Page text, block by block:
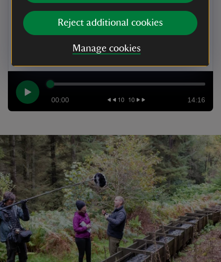
Reject additional cookies
Manage cookies
suffragette, Lady Rhondda.
Listen on mobile
00:00 14:16